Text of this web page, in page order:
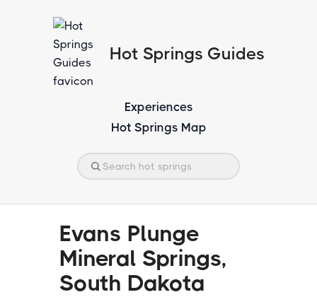
Hot Springs Guides
Experiences
Hot Springs Map
Evans Plunge
Mineral Springs,
South Dakota